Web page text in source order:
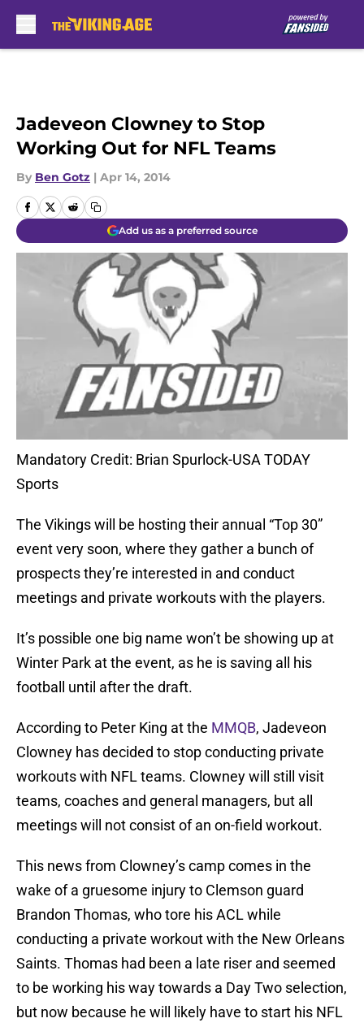
Jadeveon Clowney to Stop
Working Out for NFL Teams
By Ben Gotz | Apr 14, 2014
Add us as a preferred source
Mandatory Credit: Brian Spurlock-USA TODAY
Sports
The Vikings will be hosting their annual “Top 30”
event very soon, where they gather a bunch of
prospects they’re interested in and conduct
meetings and private workouts with the players.
It’s possible one big name won’t be showing up at
Winter Park at the event, as he is saving all his
football until after the draft.
According to Peter King at the MMQB, Jadeveon
Clowney has decided to stop conducting private
workouts with NFL teams. Clowney will still visit
teams, coaches and general managers, but all
meetings will not consist of an on-field workout.
This news from Clowney’s camp comes in the
wake of a gruesome injury to Clemson guard
Brandon Thomas, who tore his ACL while
conducting a private workout with the New Orleans
Saints. Thomas had been a late riser and seemed
to be working his way towards a Day Two selection,
but now because he will likely have to start his NFL